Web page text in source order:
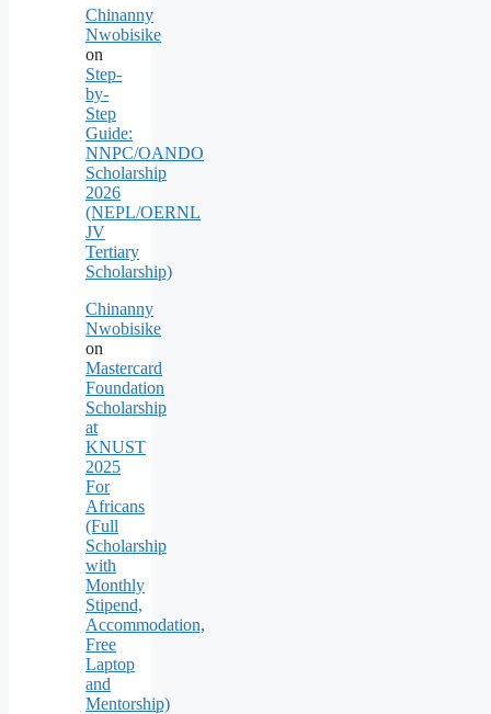
Chinanny
Nwobisike
on
Step-
by-
Step
Guide:
NNPC/OANDO
Scholarship
2026
(NEPL/OERNL
JV
Tertiary
Scholarship)
Chinanny
Nwobisike
on
Mastercard
Foundation
Scholarship
at
KNUST
2025
For
Africans
(Full
Scholarship
with
Monthly
Stipend,
Accommodation,
Free
Laptop
and
Mentorship)